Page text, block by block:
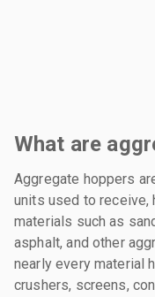
What are
Aggregate hoppers
units used to receive,
materials such as
asphalt, and other
nearly every material
crushers, screens,